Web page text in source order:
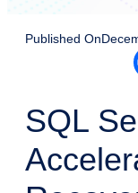
Published On
SQL